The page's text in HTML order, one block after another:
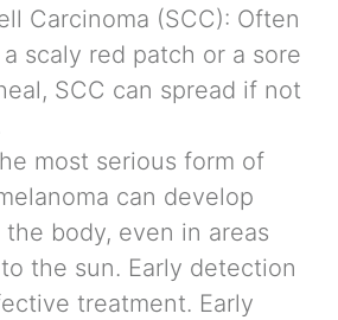
Carcinoma (SCC): Often
scaly red patch or a sore
SCC can spread if not
most serious form of
can develop
body, even in areas
the sun. Early detection
treatment. Early